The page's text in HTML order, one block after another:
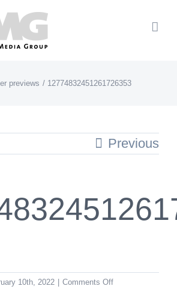
previews 12774832451261726353
Previous
10th, 2022 Comments Offon